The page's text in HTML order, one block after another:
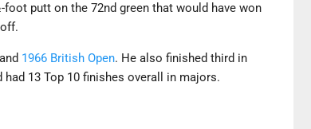
putt on the 72nd green that would have won
and 1966 British Open. He also finished third in
13 Top 10 finishes overall in majors.